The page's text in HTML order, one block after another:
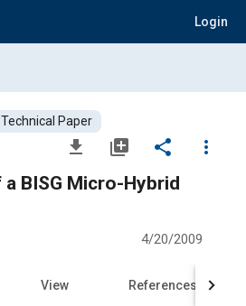
Login
Technical Paper
file_download library_add share
more_vert
BISG Micro-Hybrid
4/20/2009
View References